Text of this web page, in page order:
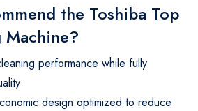
the Toshiba Top
Machine?
performance while fully
design optimized to reduce